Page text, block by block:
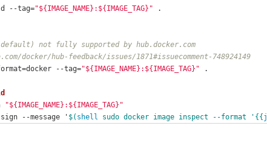
--tag=
"${IMAGE_NAME}:${IMAGE_TAG}" .
not fully supported by hub.docker.com
docker/hub-feedback/issues/1871#issuecomment-748924149
--tag=
"${IMAGE_NAME}:${IMAGE_TAG}" .
"${IMAGE_NAME}:${IMAGE_TAG}"
--message '
$( shell sudo docker image inspect --format '{{